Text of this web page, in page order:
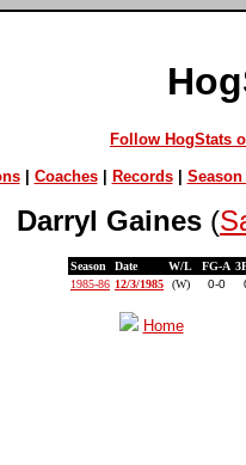
Follow HogStats
| Coaches| Records| Season
Darryl Gaines (
Season Date W/L FG-A
1985-86 12/3/1985 (W) 0-0
Home